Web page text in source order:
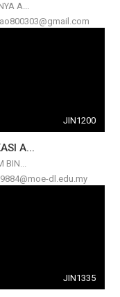
A...
JIN1200
A...
BIN...
dl.edu.my
JIN1335